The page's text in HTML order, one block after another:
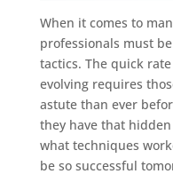
When it comes to
professionals must
tactics. The quick
evolving requires
astute than ever
they have that
what techniques
be so successful